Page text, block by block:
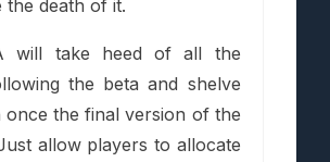
the death of it.
will take heed of all the
the beta and shelve
once the final version of the
allow players to allocate